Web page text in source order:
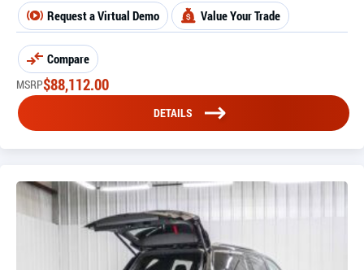
Request a Virtual Demo Value Your Trade
Compare
MSRP$88,112.00
DETAILS